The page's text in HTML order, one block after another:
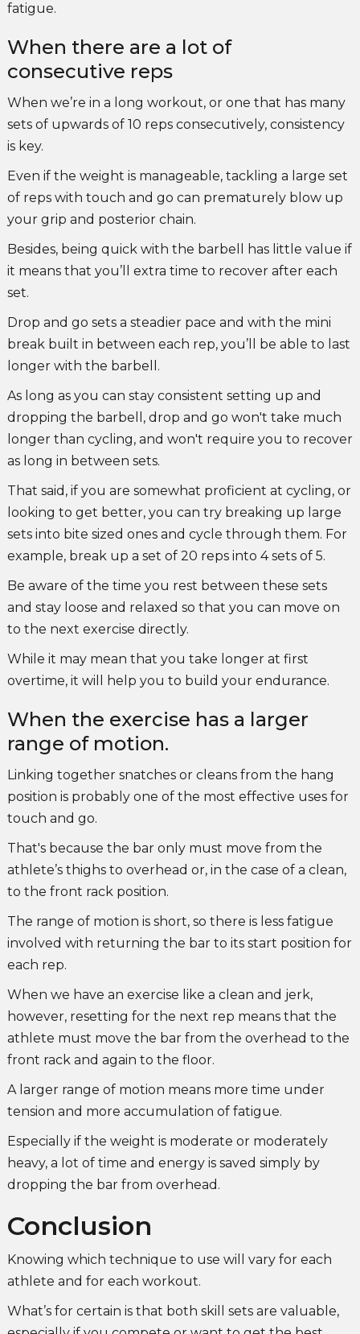
fatigue.
When there are a lot of
consecutive reps
When we’re in a long workout, or one that has many
sets of upwards of 10 reps consecutively, consistency
is key.
Even if the weight is manageable, tackling a large set
of reps with touch and go can prematurely blow up
your grip and posterior chain.
Besides, being quick with the barbell has little value if
it means that you’ll extra time to recover after each
set.
Drop and go sets a steadier pace and with the mini
break built in between each rep, you’ll be able to last
longer with the barbell.
As long as you can stay consistent setting up and
dropping the barbell, drop and go won't take much
longer than cycling, and won't require you to recover
as long in between sets.
That said, if you are somewhat proficient at cycling, or
looking to get better, you can try breaking up large
sets into bite sized ones and cycle through them. For
example, break up a set of 20 reps into 4 sets of 5.
Be aware of the time you rest between these sets
and stay loose and relaxed so that you can move on
to the next exercise directly.
While it may mean that you take longer at first
overtime, it will help you to build your endurance.
When the exercise has a larger
range of motion.
Linking together snatches or cleans from the hang
position is probably one of the most effective uses for
touch and go.
That's because the bar only must move from the
athlete’s thighs to overhead or, in the case of a clean,
to the front rack position.
The range of motion is short, so there is less fatigue
involved with returning the bar to its start position for
each rep.
When we have an exercise like a clean and jerk,
however, resetting for the next rep means that the
athlete must move the bar from the overhead to the
front rack and again to the floor.
A larger range of motion means more time under
tension and more accumulation of fatigue.
Especially if the weight is moderate or moderately
heavy, a lot of time and energy is saved simply by
dropping the bar from overhead.
Conclusion
Knowing which technique to use will vary for each
athlete and for each workout.
What’s for certain is that both skill sets are valuable,